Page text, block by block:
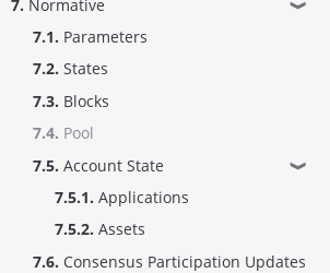
7. Normative ❱
7.1. Parameters
7.2. States
7.3. Blocks
7.4. Pool
7.5. Account State ❱
7.5.1. Applications
7.5.2. Assets
7.6. Consensus Participation Updates